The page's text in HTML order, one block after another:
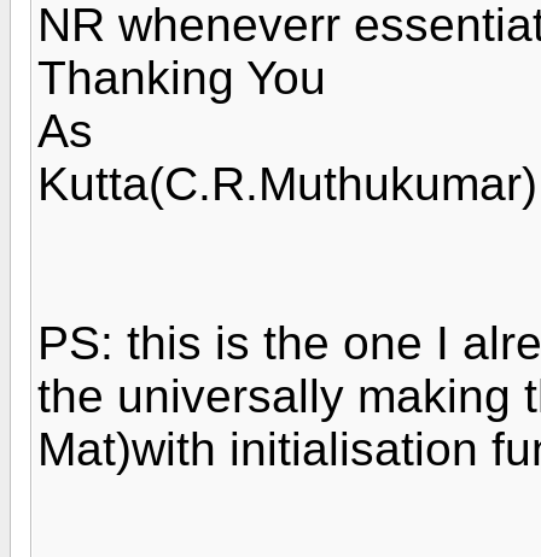
NR wheneverr
Thanking You
As
Kutta(C.R.Muthukumar)
PS: this is the one I
the universally making
Mat)with initialisation